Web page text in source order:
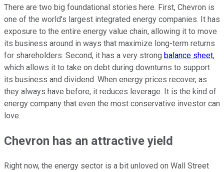
There are two big foundational stories here. First, Chevron is
one of the world's largest integrated energy companies. It has
exposure to the entire energy value chain, allowing it to move
its business around in ways that maximize long-term returns
for shareholders. Second, it has a very strong balance sheet,
which allows it to take on debt during downturns to support
its business and dividend. When energy prices recover, as
they always have before, it reduces leverage. It is the kind of
energy company that even the most conservative investor can
love.
Chevron has an attractive yield
Right now, the energy sector is a bit unloved on Wall Street